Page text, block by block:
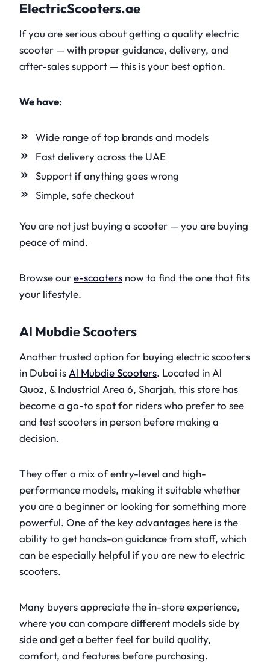
ElectricScooters.ae
If you are serious about getting a quality electric
scooter — with proper guidance, delivery, and
after-sales support — this is your best option.
We have:
Wide range of top brands and models
Fast delivery across the UAE
Support if anything goes wrong
Simple, safe checkout
You are not just buying a scooter — you are buying
peace of mind.
Browse oure-scooters now to find the one that fits
your lifestyle.
Al Mubdie Scooters
Another trusted option for buying electric scooters
in Dubai isAl Mubdie Scooters. Located in Al
Quoz, & Industrial Area 6, Sharjah, this store has
become a go-to spot for riders who prefer to see
and test scooters in person before making a
decision.
They offer a mix of entry-level and high-
performance models, making it suitable whether
you are a beginner or looking for something more
powerful. One of the key advantages here is the
ability to get hands-on guidance from staff, which
can be especially helpful if you are new to electric
scooters.
Many buyers appreciate the in-store experience,
where you can compare different models side by
side and get a better feel for build quality,
comfort, and features before purchasing.